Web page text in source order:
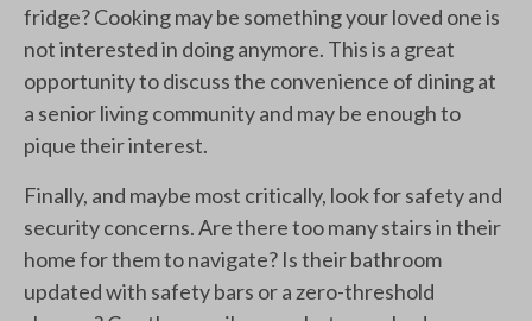
fridge? Cooking may be something your loved one is
not interested in doing anymore. This is a great
opportunity to discuss the convenience of dining at
a senior living community and may be enough to
pique their interest.
Finally, and maybe most critically, look for safety and
security concerns. Are there too many stairs in their
home for them to navigate? Is their bathroom
updated with safety bars or a zero-threshold